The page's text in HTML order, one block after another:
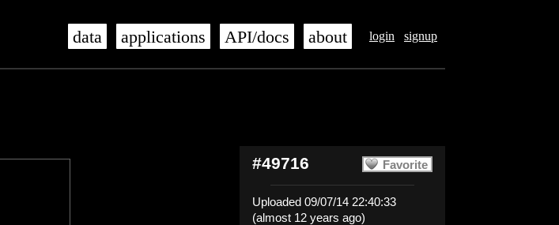
login signup
data applications API/docs about
Favorite
#49716
Uploaded 09/07/14 22:40:33
(almost 12 years ago)